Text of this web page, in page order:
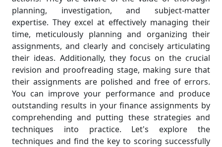
planning, investigation, and subject-matter
expertise. They excel at effectively managing their
time, meticulously planning and organizing their
assignments, and clearly and concisely articulating
their ideas. Additionally, they focus on the crucial
revision and proofreading stage, making sure that
their assignments are polished and free of errors.
You can improve your performance and produce
outstanding results in your finance assignments by
comprehending and putting these strategies and
techniques into practice. Let's explore the
techniques and find the key to scoring successfully